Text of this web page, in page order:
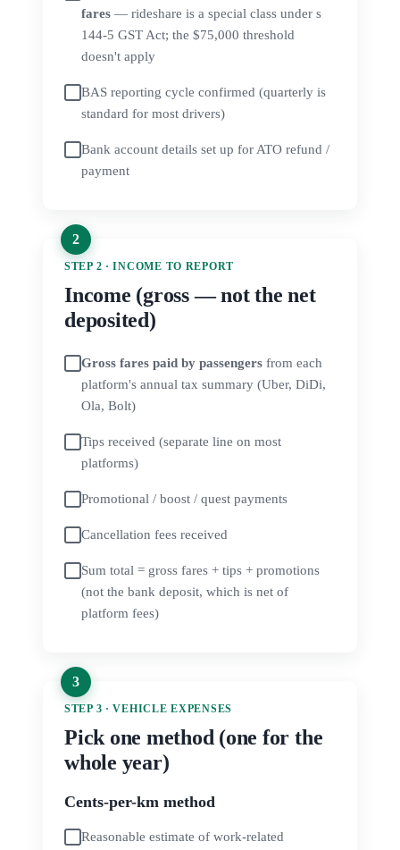
fares — rideshare is a special class under s
144-5 GST Act; the $75,000 threshold
doesn't apply
BAS reporting cycle confirmed (quarterly is
standard for most drivers)
Bank account details set up for ATO refund /
payment
STEP 2 · INCOME TO REPORT
Income (gross — not the net
deposited)
Gross fares paid by passengers from each
platform's annual tax summary (Uber, DiDi,
Ola, Bolt)
Tips received (separate line on most
platforms)
Promotional / boost / quest payments
Cancellation fees received
Sum total = gross fares + tips + promotions
(not the bank deposit, which is net of
platform fees)
STEP 3 · VEHICLE EXPENSES
Pick one method (one for the
whole year)
Cents-per-km method
Reasonable estimate of work-related